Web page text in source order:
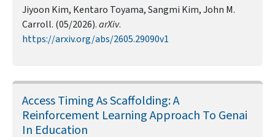
Jiyoon Kim, Kentaro Toyama, Sangmi Kim, John M.
Carroll. (05/2026).arXiv.
https://arxiv.org/abs/2605.29090v1
Access Timing As Scaffolding: A
Reinforcement Learning Approach To Genai
In Education